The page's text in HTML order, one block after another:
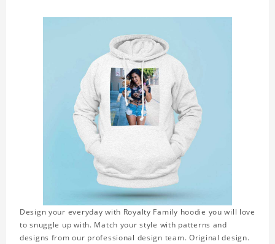
Design your everyday with Royalty Family hoodie you will love
to snuggle up with. Match your style with patterns and
designs from our professional design team. Original design.